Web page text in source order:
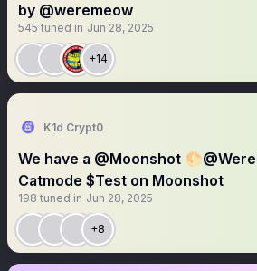
by @weremeow
545 tuned in Jun 28, 2025
+14
K1d Crypt0
We have a @Moonshot
Catmode $Test on Moonshot
198 tuned in Jun 28, 2025
+8